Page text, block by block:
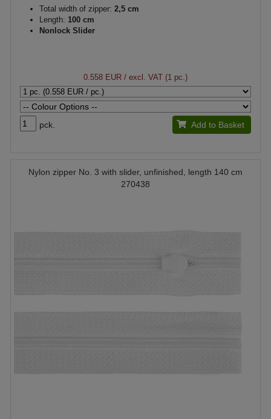
Total width of zipper: 2,5 cm
Length: 100 cm
Nonlock Slider
0.558 EUR / excl. VAT (1 pc.)
pck. Add to Basket
Nylon zipper No. 3 with slider, unfinished, length 140 cm
270438